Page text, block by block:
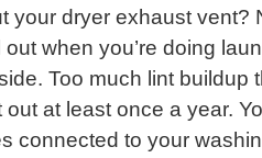
your dryer exhaust vent?
when you’re doing
Too much lint buildup
at least once a year.
connected to your